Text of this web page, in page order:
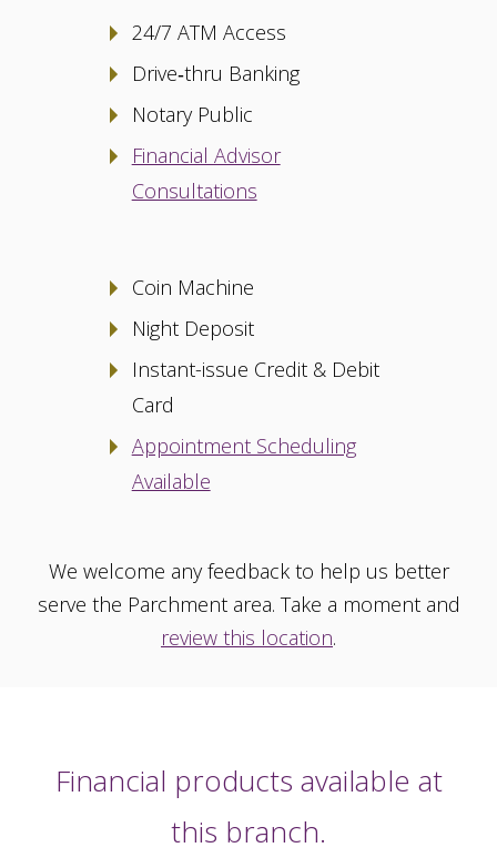
24/7 ATM Access
Drive‑thru Banking
Notary Public
Financial Advisor
Consultations
Coin Machine
Night Deposit
Instant-issue Credit & Debit
Card
Appointment Scheduling
Available
We welcome any feedback to help us better
serve the Parchment area. Take a moment and
review this location.
Financial products available at
this branch.